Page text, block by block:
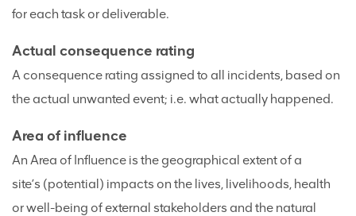
for each task or deliverable.
Actual consequence rating
A consequence rating assigned to all incidents, based on
the actual unwanted event; i.e. what actually happened.
Area of influence
An Area of Influence is the geographical extent of a
site’s (potential) impacts on the lives, livelihoods, health
or well-being of external stakeholders and the natural